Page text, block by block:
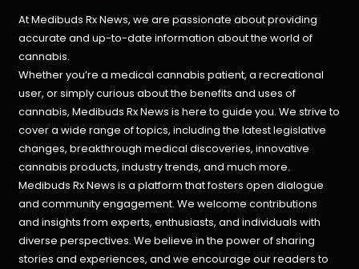
At Medibuds Rx News, we are passionate about providing
accurate and up-to-date information about the world of
cannabis.
Whether you’re a medical cannabis patient, a recreational
user, or simply curious about the benefits and uses of
cannabis, Medibuds Rx News is here to guide you. We strive to
cover a wide range of topics, including the latest legislative
changes, breakthrough medical discoveries,innovative
cannabis products, industry trends, and much more.
Medibuds Rx News is a platform that fosters open dialogue
and community engagement. We welcome contributions
and insights from experts, enthusiasts, and individuals with
diverse perspectives. We believe in the power of sharing
stories and experiences, and we encourage our readers to